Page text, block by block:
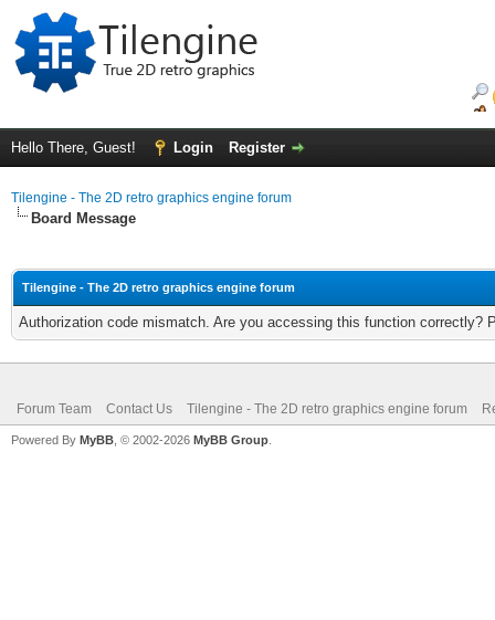
Hello There, Guest! Login Register
Tilengine - The 2D retro graphics engine forum
Board Message
Tilengine - The 2D retro graphics engine forum
Authorization code mismatch. Are you accessing this function correctly?
Forum Team Contact Us Tilengine - The 2D retro graphics engine forum
Powered By MyBB , © 2002-2026 MyBB Group